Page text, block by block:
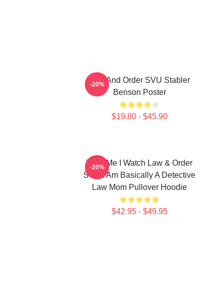
Law And Order SVU Stabler
Benson Poster
$19.80 - $45.90
-20%
Trust Me I Watch Law & Order
SVU I Am Basically A Detective
Law Mom Pullover Hoodie
$42.95 - $49.95
-20%